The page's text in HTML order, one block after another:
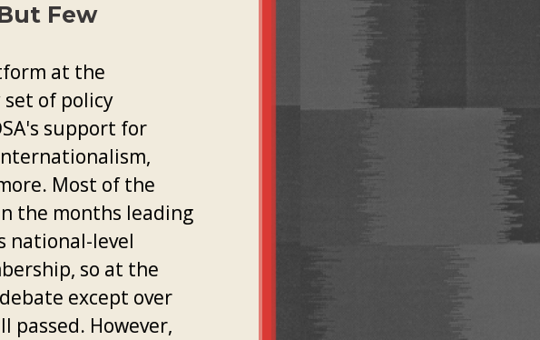
Few
at the
of policy
support for
Most of the
the months leading
national-level
so at the
except over
passed. However,